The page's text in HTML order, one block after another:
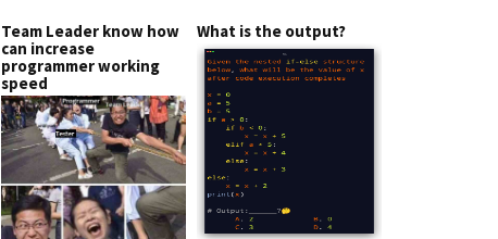
Team Leader know how
can increase
programmer working
speed
What is the output?